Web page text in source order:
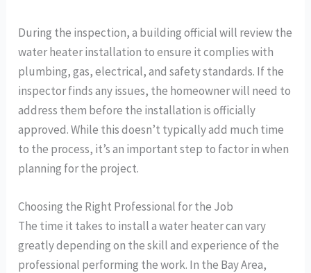
During the inspection, a building official will review the
water heater installation to ensure it complies with
plumbing, gas, electrical, and safety standards. If the
inspector finds any issues, the homeowner will need to
address them before the installation is officially
approved. While this doesn’t typically add much time
to the process, it’s an important step to factor in when
planning for the project.
Choosing the Right Professional for the Job
The time it takes to install a water heater can vary
greatly depending on the skill and experience of the
professional performing the work. In the Bay Area,